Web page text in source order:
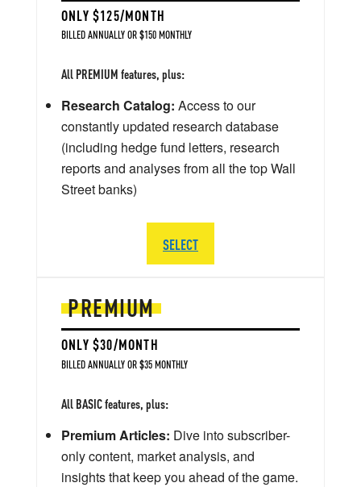
PREMIUM
ONLY $30/MONTH
BILLED ANNUALLY OR $35 MONTHLY
All BASIC features, plus:
Premium Articles: Dive into subscriber-
only content, market analysis, and
insights that keep you ahead of the game.
ONLY $125/MONTH
BILLED ANNUALLY OR $150 MONTHLY
All PREMIUM features, plus:
Research Catalog: Access to our
constantly updated research database
(including hedge fund letters, research
reports and analyses from all the top Wall
Street banks)
SELECT